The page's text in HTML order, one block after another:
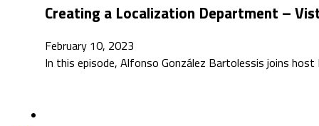
Creating a Localization Department –
February 10, 2023
In this episode, Alfonso González Bartolessis joins